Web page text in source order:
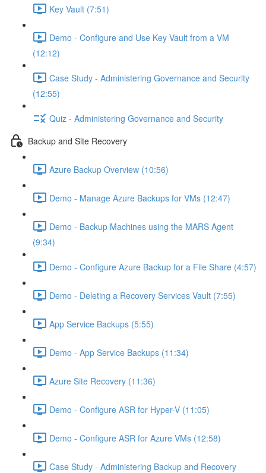
Key Vault (7:51)
Demo - Configure and Use Key Vault from a VM
(12:12)
Case Study - Administering Governance and Security
(12:55)
Quiz - Administering Governance and Security
Backup and Site Recovery
Azure Backup Overview (10:56)
Demo - Manage Azure Backups for VMs (12:47)
Demo - Backup Machines using the MARS Agent
(9:34)
Demo - Configure Azure Backup for a File Share (4:57)
Demo - Deleting a Recovery Services Vault (7:55)
App Service Backups (5:55)
Demo - App Service Backups (11:34)
Azure Site Recovery (11:36)
Demo - Configure ASR for Hyper-V (11:05)
Demo - Configure ASR for Azure VMs (12:58)
Case Study - Administering Backup and Recovery